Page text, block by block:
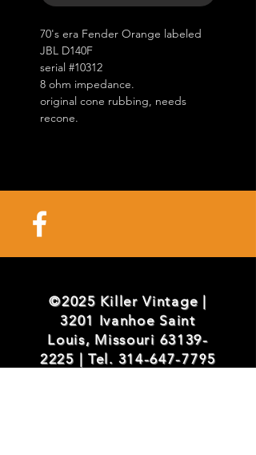
70's era Fender Orange labeled
JBL D140F
serial #10312
8 ohm impedance.
original cone rubbing, needs
recone.
©2025 Killer Vintage |
3201 Ivanhoe Saint
Louis, Missouri 63139-
2225 | Tel. 314-647-7795